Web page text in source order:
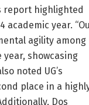
report highlighted
academic year.
agility among
showcasing
noted UG’s
place in a
Dos